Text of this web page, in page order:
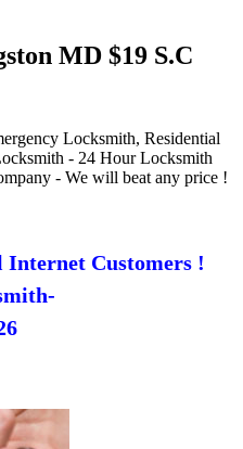
MD $19 S.C
Locksmith, Residential
- 24 Hour Locksmith
- We will beat any price !
Customers !